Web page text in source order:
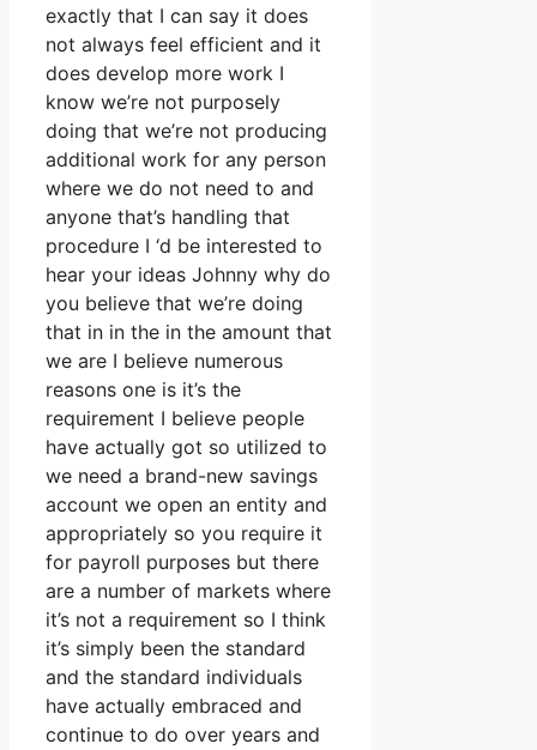
exactly that I can say it does
not always feel efficient and it
does develop more work I
know we’re not purposely
doing that we’re not producing
additional work for any person
where we do not need to and
anyone that’s handling that
procedure I ‘d be interested to
hear your ideas Johnny why do
you believe that we’re doing
that in in the in the amount that
we are I believe numerous
reasons one is it’s the
requirement I believe people
have actually got so utilized to
we need a brand-new savings
account we open an entity and
appropriately so you require it
for payroll purposes but there
are a number of markets where
it’s not a requirement so I think
it’s simply been the standard
and the standard individuals
have actually embraced and
continue to do over years and